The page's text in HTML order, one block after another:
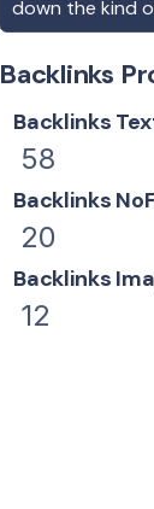
down the kind
Backlinks
Backlinks
58
Backlinks
20
Backlinks
12